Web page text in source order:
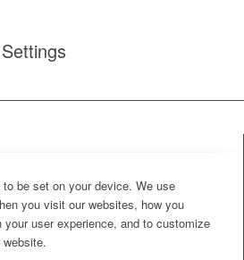
be set on your device. We use
you visit our websites, how you
user experience, and to customize